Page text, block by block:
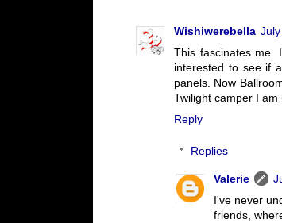
Wishiwerebella
This fascinates me.
interested to see if
panels. Now
Twilight camper I
Reply
Replies
Valerie
I've never
friends,